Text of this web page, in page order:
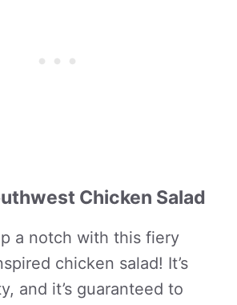
Chicken Salad
a notch with this fiery
chicken salad! It’s
and it’s guaranteed to